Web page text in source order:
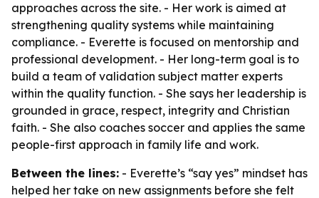
approaches across the site. - Her work is aimed at
strengthening quality systems while maintaining
compliance. - Everette is focused on mentorship and
professional development. - Her long-term goal is to
build a team of validation subject matter experts
within the quality function. - She says her leadership is
grounded in grace, respect, integrity and Christian
faith. - She also coaches soccer and applies the same
people-first approach in family life and work.
Between the lines: - Everette’s “say yes” mindset has
helped her take on new assignments before she felt